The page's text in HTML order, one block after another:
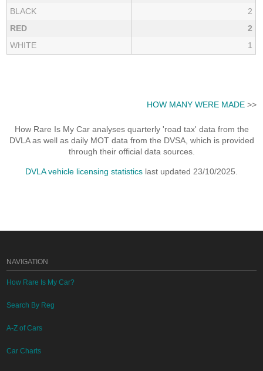
BLACK
2
RED
2
WHITE
1
HOW MANY WERE MADE>>
How Rare Is My Car analyses quarterly 'road tax' data from the
DVLA as well as daily MOT data from the DVSA, which is provided
through their official data sources.
DVLA vehicle licensing statistics last updated 23/10/2025.
NAVIGATION
How Rare Is My Car?
Search By Reg
A-Z of Cars
Car Charts